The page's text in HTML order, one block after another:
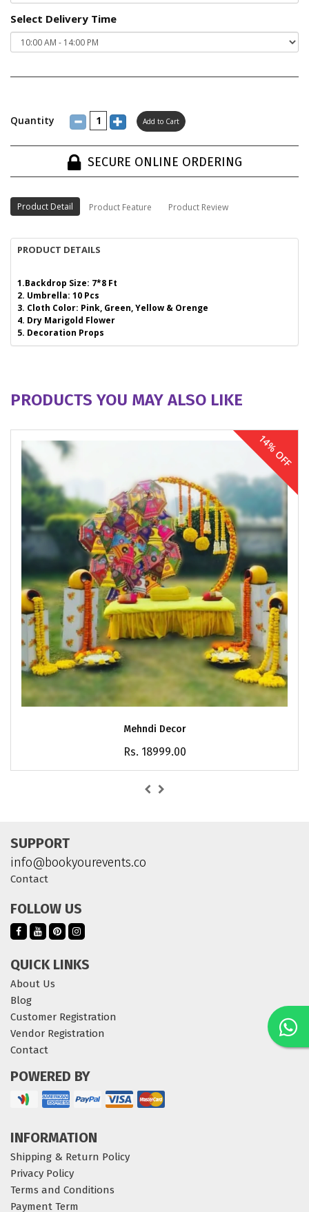
Select Delivery Time
Quantity
SECURE ONLINE ORDERING
Product Detail Product Feature Product Review
PRODUCT DETAILS
1.Backdrop Size: 7*8 Ft
2. Umbrella: 10 Pcs
3. Cloth Color: Pink, Green, Yellow & Orenge
4. Dry Marigold Flower
5. Decoration Props
PRODUCTS YOU MAY ALSO LIKE
Mehndi Decor
Rs. 18999.00
14% OFF
SUPPORT
info@bookyourevents.co
Contact
FOLLOW US
QUICK LINKS
About Us
Blog
Customer Registration
Vendor Registration
Contact
POWERED BY
INFORMATION
Shipping & Return Policy
Privacy Policy
Terms and Conditions
Payment Term